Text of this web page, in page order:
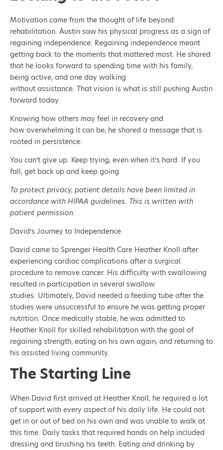
Motivation came from the thought of life beyond
rehabilitation. Austin saw his physical progress as a sign of
regaining independence. Regaining independence meant
getting back to the moments that mattered most. He shared
that he looks forward to spending time with his family,
being active, and one day walking
without assistance. That vision is what is still pushing Austin
forward today.
Knowing how others may feel in recovery and
how overwhelming it can be, he shared a message that is
rooted in persistence:
You can’t give up. Keep trying, even when it’s hard. If you
fall, get back up and keep going.
To protect privacy, patient details have been limited in
accordance with HIPAA guidelines. This is written with
patient permission.
David’s Journey to Independence
David came to Sprenger Health Care Heather Knoll after
experiencing cardiac complications after a surgical
procedure to remove cancer. His difficulty with swallowing
resulted in participation in several swallow
studies. Ultimately, David needed a feeding tube after the
studies were unsuccessful to ensure he was getting proper
nutrition. Once medically stable, he was admitted to
Heather Knoll for skilled rehabilitation with the goal of
regaining strength, eating on his own again, and returning to
his assisted living community.
The Starting Line
When David first arrived at Heather Knoll, he required a lot
of support with every aspect of his daily life. He could not
get in or out of bed on his own and was unable to walk at
this time. Daily tasks that required hands on help included
dressing and brushing his teeth. Eating and drinking by